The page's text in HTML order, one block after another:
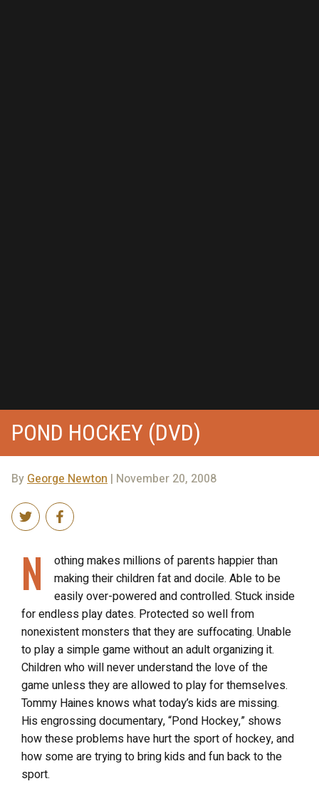
POND HOCKEY (DVD)
ByGeorge Newton | November 20, 2008
N
othing makes millions of parents happier than
making their children fat and docile. Able to be
easily over-powered and controlled. Stuck inside
for endless play dates. Protected so well from
nonexistent monsters that they are suffocating. Unable
to play a simple game without an adult organizing it.
Children who will never understand the love of the
game unless they are allowed to play for themselves.
Tommy Haines knows what today’s kids are missing.
His engrossing documentary, “Pond Hockey,” shows
how these problems have hurt the sport of hockey, and
how some are trying to bring kids and fun back to the
sport.